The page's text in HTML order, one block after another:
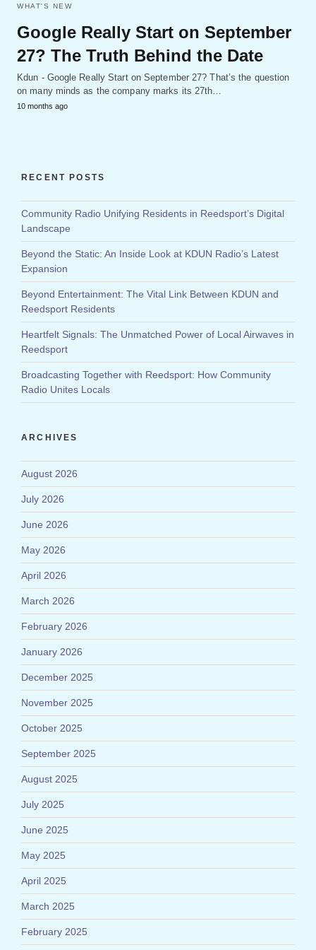
WHAT'S NEW
Google Really Start on September
27? The Truth Behind the Date
Kdun - Google Really Start on September 27? That’s the question
on many minds as the company marks its 27th…
10 months ago
RECENT POSTS
Community Radio Unifying Residents in Reedsport’s Digital
Landscape
Beyond the Static: An Inside Look at KDUN Radio’s Latest
Expansion
Beyond Entertainment: The Vital Link Between KDUN and
Reedsport Residents
Heartfelt Signals: The Unmatched Power of Local Airwaves in
Reedsport
Broadcasting Together with Reedsport: How Community
Radio Unites Locals
ARCHIVES
August 2026
July 2026
June 2026
May 2026
April 2026
March 2026
February 2026
January 2026
December 2025
November 2025
October 2025
September 2025
August 2025
July 2025
June 2025
May 2025
April 2025
March 2025
February 2025